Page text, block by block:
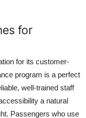
for
for its customer-
program is a perfect
well-trained staff
a natural
Passengers who use